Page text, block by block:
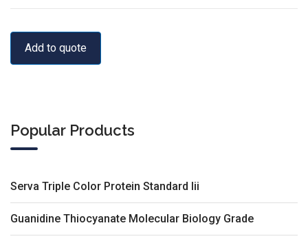
Add to quote
Popular Products
Serva Triple Color Protein Standard Iii
Guanidine Thiocyanate Molecular Biology Grade